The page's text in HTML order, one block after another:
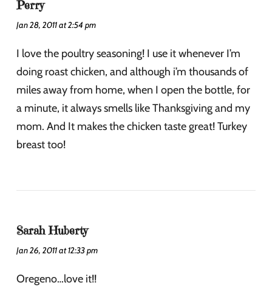
Perry
Jan 28, 2011 at 2:54 pm
I love the poultry seasoning! I use it whenever I’m
doing roast chicken, and although i’m thousands of
miles away from home, when I open the bottle, for
a minute, it always smells like Thanksgiving and my
mom. And It makes the chicken taste great! Turkey
breast too!
Sarah Huberty
Jan 26, 2011 at 12:33 pm
Oregeno…love it!!